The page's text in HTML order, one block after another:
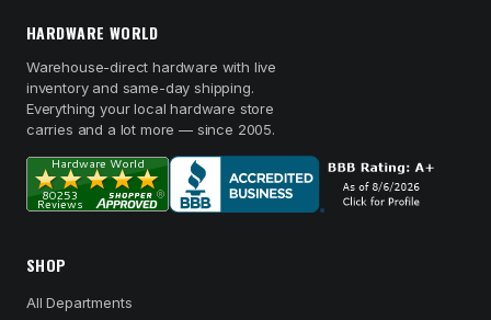
HARDWARE WORLD
Warehouse-direct hardware with live
inventory and same-day shipping.
Everything your local hardware store
carries and a lot more — since 2005.
SHOP
All Departments